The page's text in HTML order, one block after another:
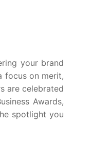
your brand
focus on merit,
are celebrated
Awards,
spotlight you